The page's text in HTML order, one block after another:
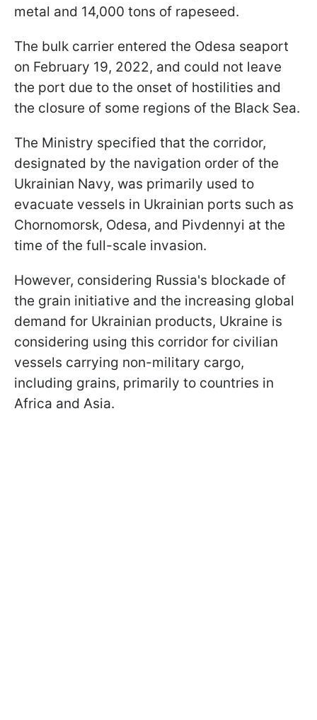
metal and 14,000 tons of rapeseed.
The bulk carrier entered the Odesa seaport
on February 19, 2022, and could not leave
the port due to the onset of hostilities and
the closure of some regions of the Black Sea.
The Ministry specified that the corridor,
designated by the navigation order of the
Ukrainian Navy, was primarily used to
evacuate vessels in Ukrainian ports such as
Chornomorsk, Odesa, and Pivdennyi at the
time of the full-scale invasion.
However, considering Russia's blockade of
the grain initiative and the increasing global
demand for Ukrainian products, Ukraine is
considering using this corridor for civilian
vessels carrying non-military cargo,
including grains, primarily to countries in
Africa and Asia.